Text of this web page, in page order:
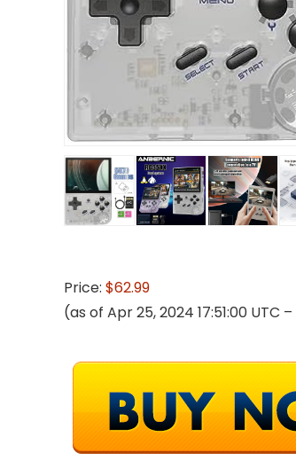
Price: $62.99
(as of Apr 25, 2024 17:51:00 UTC –